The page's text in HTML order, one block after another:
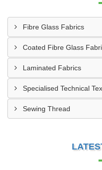
Fibre Glass Fabrics
Coated Fibre Glass
Laminated Fabrics
Specialised Technical
Sewing Thread